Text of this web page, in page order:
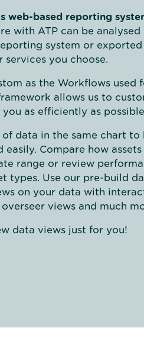
web-based reporting
with ATP can be
system or
services you choose.
as the Workflows used
allows us to
as efficiently as
data in the same chart to
Compare how
range or review
types. Use our pre-build
on your data with
views and much
data views just for you!